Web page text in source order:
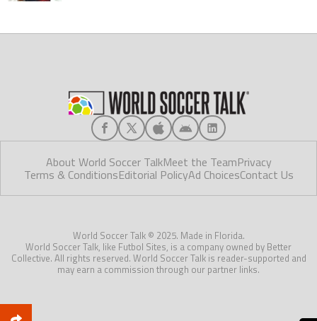
About World Soccer TalkMeet the TeamPrivacy
Terms & ConditionsEditorial PolicyAd ChoicesContact Us
World Soccer Talk © 2025. Made in Florida.
World Soccer Talk, like Futbol Sites, is a company owned by Better
Collective. All rights reserved. World Soccer Talk is reader-supported and
may earn a commission through our partner links.